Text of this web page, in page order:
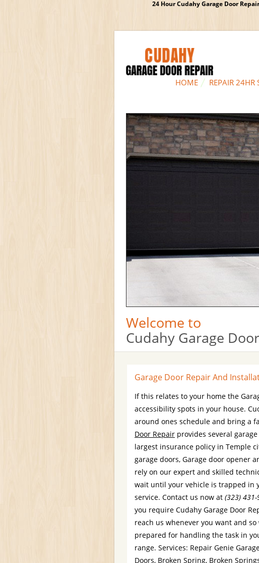
24 Hour Cudahy Garage Door
HOME REPAIR 24HR
Welcome to
Cudahy Garage
Garage Door Repair And
If this relates to your home the
accessibility spots in your house.
around ones schedule and bring a
Door Repair provides several
largest insurance policy in Temple
garage doors, Garage door opener
rely on our expert and skilled
wait until your vehicle is trapped in
service. Contact us now at (323)
you require Cudahy Garage Door
reach us whenever you want and
prepared for handling the task in
range. Services: Repair Genie
Doors, Broken Spring, Broken